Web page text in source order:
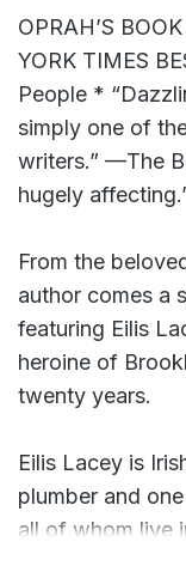
OPRAH’S
YORK TIMES
People *
simply one of
writers.” —The
hugely
From the
author comes a
featuring Eilis
heroine of
twenty years.
Eilis Lacey is
plumber and
all of whom live